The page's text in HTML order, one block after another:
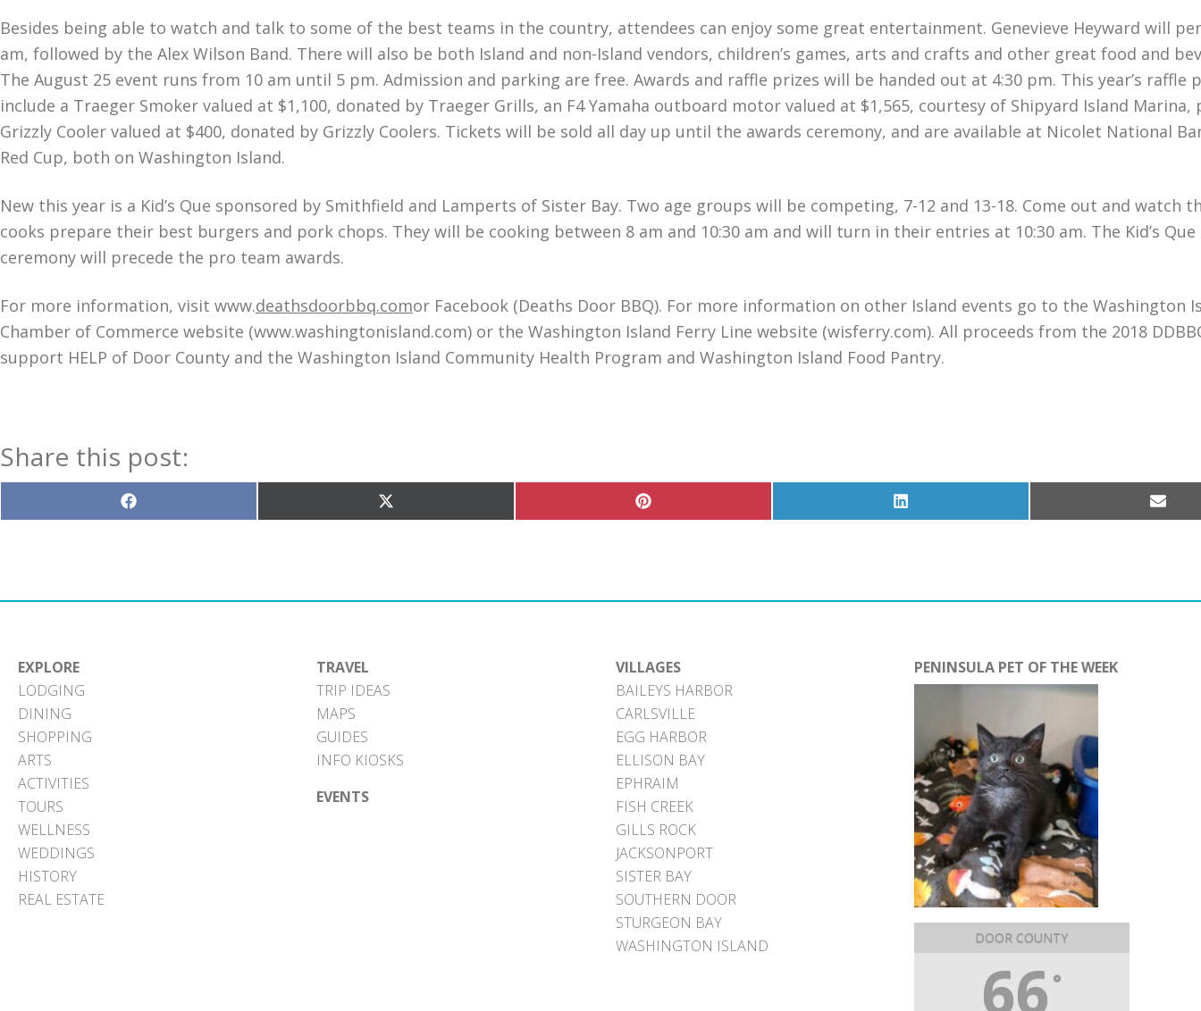
Besides being able to watch and talk to some of the best teams in the country, attendees can enjoy some great entertainment. Genevieve Heyward will
am, followed by the Alex Wilson Band. There will also be both Island and non-Island vendors, children’s games, arts and crafts and other great food and
The August 25 event runs from 10 am until 5 pm. Admission and parking are free. Awards and raffle prizes will be handed out at 4:30 pm. This year’s raffle
include a Traeger Smoker valued at $1,100, donated by Traeger Grills, an F4 Yamaha outboard motor valued at $1,565, courtesy of Shipyard Island Marina,
Grizzly Cooler valued at $400, donated by Grizzly Coolers. Tickets will be sold all day up until the awards ceremony, and are available at Nicolet National
Red Cup, both on Washington Island.
New this year is a Kid’s Que sponsored by Smithfield and Lamperts of Sister Bay. Two age groups will be competing, 7-12 and 13-18. Come out and watch
cooks prepare their best burgers and pork chops. They will be cooking between 8 am and 10:30 am and will turn in their entries at 10:30 am. The Kid’s Que
ceremony will precede the pro team awards.
For more information, visit www.deathsdoorbbq.comor Facebook (Deaths Door BBQ). For more information on other Island events go to the Washington
Chamber of Commerce website (www.washingtonisland.com) or the Washington Island Ferry Line website (wisferry.com). All proceeds from the 2018
support HELP of Door County and the Washington Island Community Health Program and Washington Island Food Pantry.
Share this post:
Share
on
Share
on
Share
on
Share
on
Share
on
EXPLORE
LODGING
DINING
SHOPPING
ARTS
ACTIVITIES
TOURS
WELLNESS
WEDDINGS
HISTORY
REAL ESTATE
TRAVEL
TRIP IDEAS
MAPS
GUIDES
INFO KIOSKS
EVENTS
VILLAGES
BAILEYS HARBOR
CARLSVILLE
EGG HARBOR
ELLISON BAY
EPHRAIM
FISH CREEK
GILLS ROCK
JACKSONPORT
SISTER BAY
SOUTHERN DOOR
STURGEON BAY
WASHINGTON ISLAND
PENINSULA PET OF THE WEEK
DOOR COUNTY
66 °